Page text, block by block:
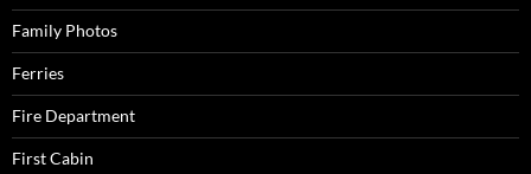
Family Photos
Ferries
Fire Department
First Cabin